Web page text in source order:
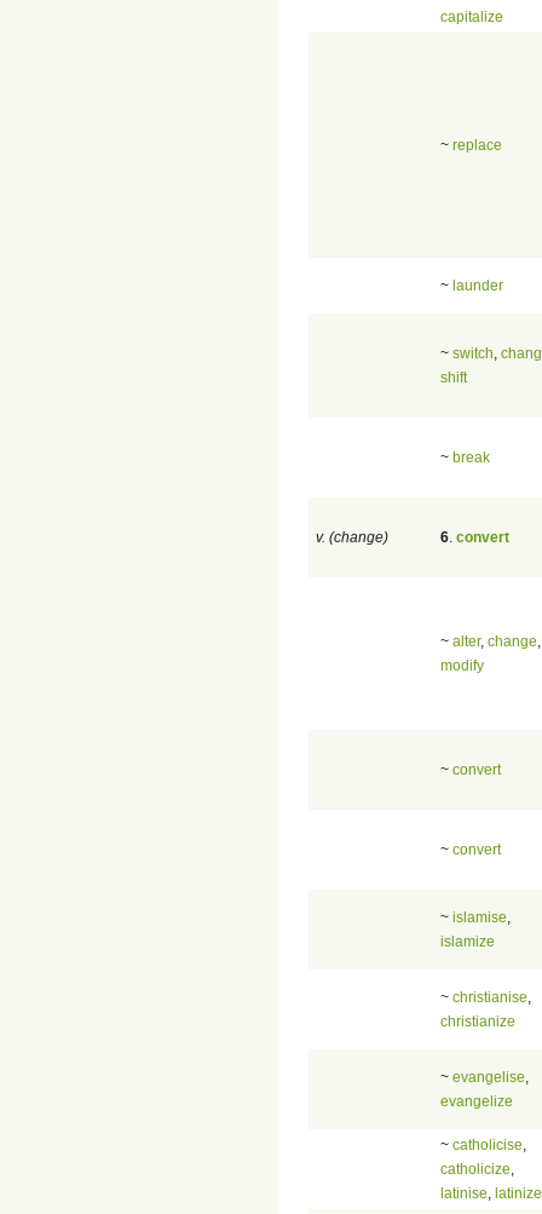
capitalize
~ replace
~ launder
~ switch
shift
~ break
v. (change) 6 convert
~ alter, change
modify
~ convert
~ convert
~ islamise
islamize
~ christianise
christianize
~ evangelise
evangelize
~ catholicise
catholicize
latinise latinize